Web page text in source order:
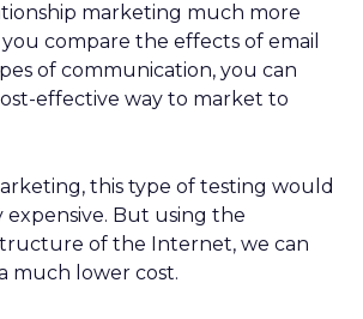
marketing much more
compare the effects of email
of communication, you can
effective way to market to
this type of testing would
expensive. But using the
of the Internet, we can
much lower cost.